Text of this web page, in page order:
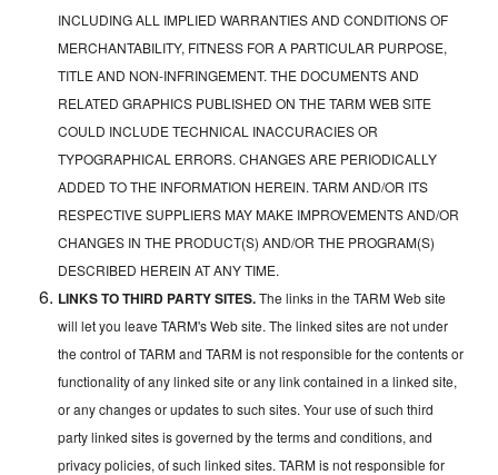
INCLUDING ALL IMPLIED WARRANTIES AND CONDITIONS OF
MERCHANTABILITY, FITNESS FOR A PARTICULAR PURPOSE,
TITLE AND NON-INFRINGEMENT. THE DOCUMENTS AND
RELATED GRAPHICS PUBLISHED ON THE TARM WEB SITE
COULD INCLUDE TECHNICAL INACCURACIES OR
TYPOGRAPHICAL ERRORS. CHANGES ARE PERIODICALLY
ADDED TO THE INFORMATION HEREIN. TARM AND/OR ITS
RESPECTIVE SUPPLIERS MAY MAKE IMPROVEMENTS AND/OR
CHANGES IN THE PRODUCT(S) AND/OR THE PROGRAM(S)
DESCRIBED HEREIN AT ANY TIME.
LINKS TO THIRD PARTY SITES.The links in the TARM Web site
will let you leave TARM's Web site. The linked sites are not under
the control of TARM and TARM is not responsible for the contents or
functionality of any linked site or any link contained in a linked site,
or any changes or updates to such sites. Your use of such third
party linked sites is governed by the terms and conditions, and
privacy policies, of such linked sites. TARM is not responsible for